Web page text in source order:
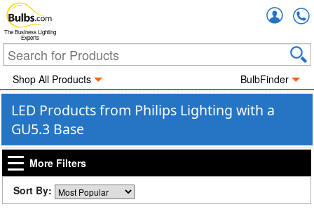
The Business Lighting
Experts
Shop All Products BulbFinder
LED Products from Philips Lighting with a
GU5.3 Base
More Filters
Sort By: